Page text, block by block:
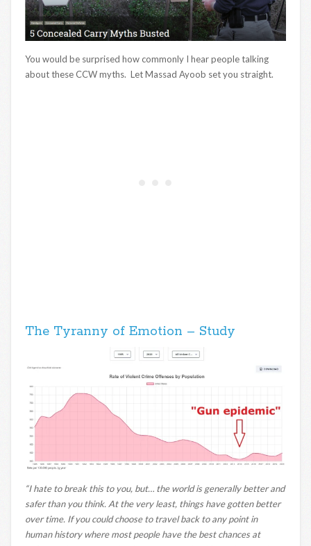
You would be surprised how commonly I hear people talking
about these CCW myths. Let Massad Ayoob set you straight.
The Tyranny of Emotion – Study
“I hate to break this to you, but… the world is generally better and
safer than you think. At the very least, things have gotten better
over time. If you could choose to travel back to any point in
human history where most people have the best chances at